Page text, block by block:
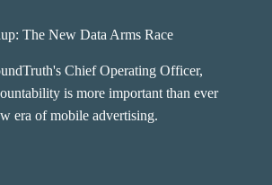
The New Data Arms Race
Chief Operating Officer,
is more important than ever
era of mobile advertising.